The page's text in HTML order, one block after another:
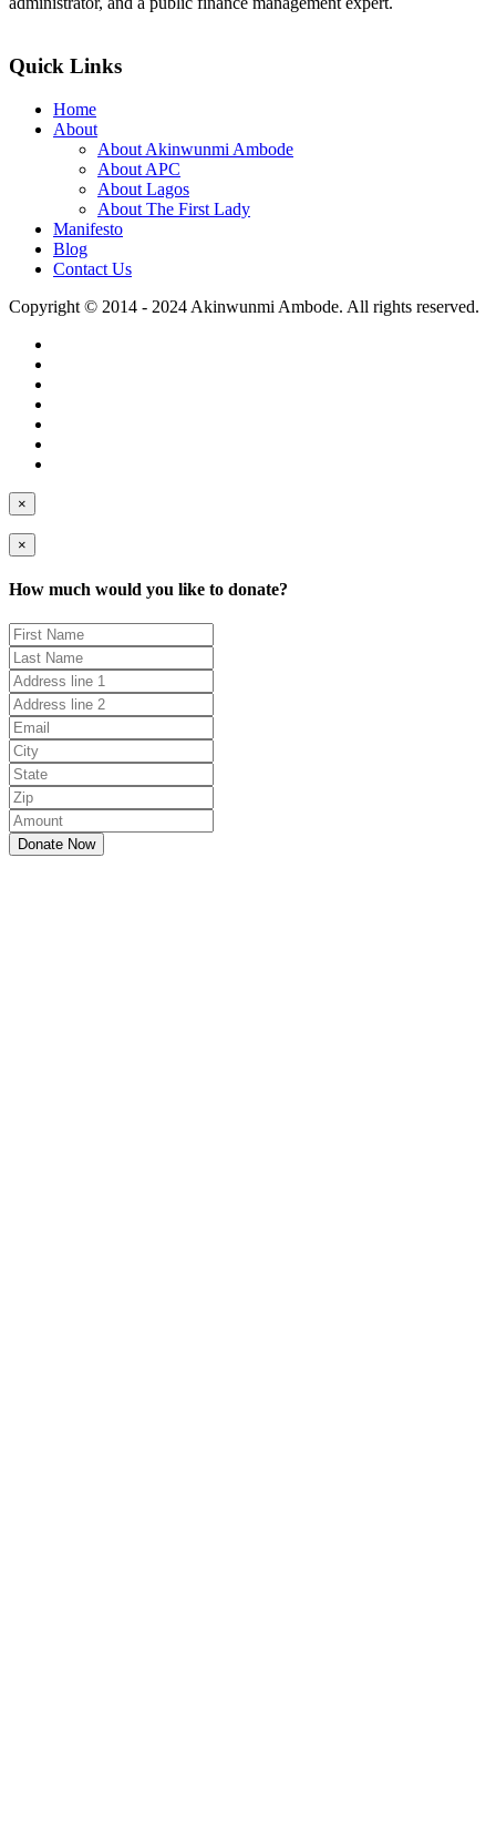
Quick Links
Home
About
About Akinwunmi Ambode
About APC
About Lagos
About The First Lady
Manifesto
Blog
Contact Us
Copyright © 2014 - 2024 Akinwunmi Ambode. All rights reserved.
×
×
How much would you like to donate?
Donate Now